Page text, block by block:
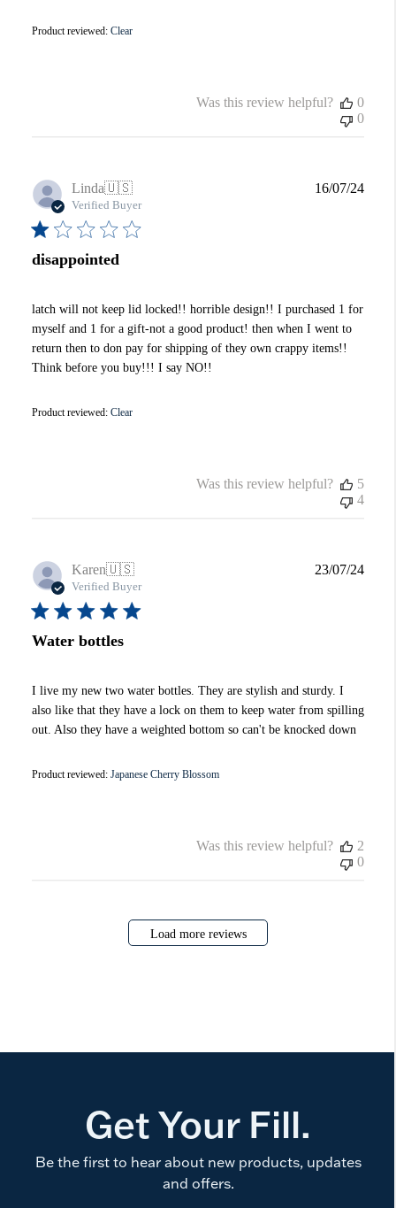
Product reviewed: Clear
Was this review helpful?
0
0
Linda🇺🇸
Verified Buyer
disappointed
latch will not keep lid locked!! horrible design!! I purchased 1 for
myself and 1 for a gift-not a good product! then when I went to
return then to don pay for shipping of they own crappy items!!
Think before you buy!!! I say NO!!
Product reviewed: Clear
16/07/24
Was this review helpful?
5
4
Karen🇺🇸
Verified Buyer
Water bottles
I live my new two water bottles. They are stylish and sturdy. I
also like that they have a lock on them to keep water from spilling
out. Also they have a weighted bottom so can't be knocked down
Product reviewed: Japanese Cherry Blossom
23/07/24
Was this review helpful?
2
0
Load more reviews
Get Your Fill.
Be the first to hear about new products, updates
and offers.